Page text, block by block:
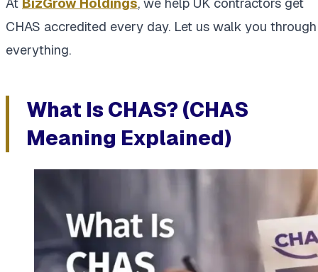
At BizGrow Holdings, we help UK contractors get
CHAS accredited every day. Let us walk you through
everything.
What Is CHAS? (CHAS
Meaning Explained)